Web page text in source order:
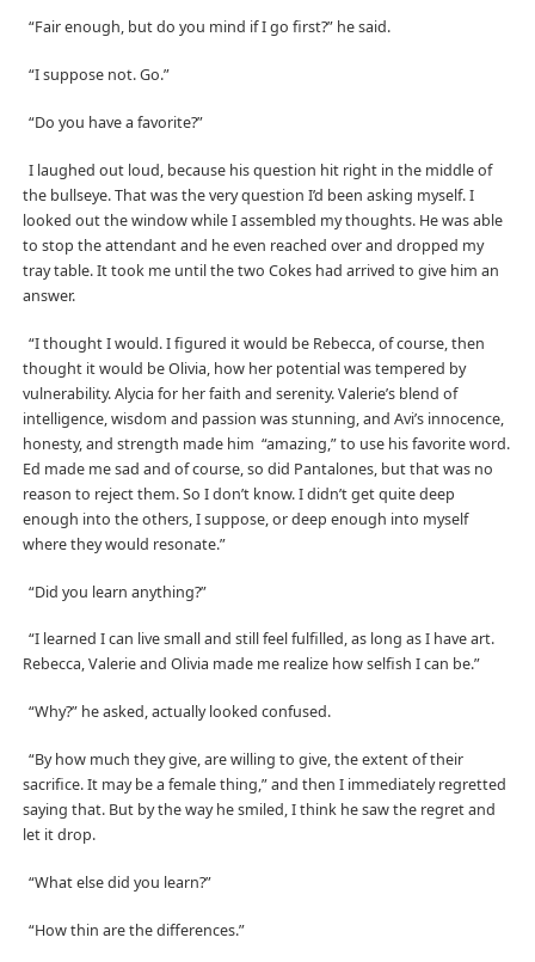
“Fair enough, but do you mind if I go first?” he said.
“I suppose not. Go.”
“Do you have a favorite?”
I laughed out loud, because his question hit right in the middle of
the bullseye. That was the very question I’d been asking myself. I
looked out the window while I assembled my thoughts. He was able
to stop the attendant and he even reached over and dropped my
tray table. It took me until the two Cokes had arrived to give him an
answer.
“I thought I would. I figured it would be Rebecca, of course, then
thought it would be Olivia, how her potential was tempered by
vulnerability. Alycia for her faith and serenity. Valerie’s blend of
intelligence, wisdom and passion was stunning, and Avi’s innocence,
honesty, and strength made him “amazing,” to use his favorite word.
Ed made me sad and of course, so did Pantalones, but that was no
reason to reject them. So I don’t know. I didn’t get quite deep
enough into the others, I suppose, or deep enough into myself
where they would resonate.”
“Did you learn anything?”
“I learned I can live small and still feel fulfilled, as long as I have art.
Rebecca, Valerie and Olivia made me realize how selfish I can be.”
“Why?” he asked, actually looked confused.
“By how much they give, are willing to give, the extent of their
sacrifice. It may be a female thing,” and then I immediately regretted
saying that. But by the way he smiled, I think he saw the regret and
let it drop.
“What else did you learn?”
“How thin are the differences.”